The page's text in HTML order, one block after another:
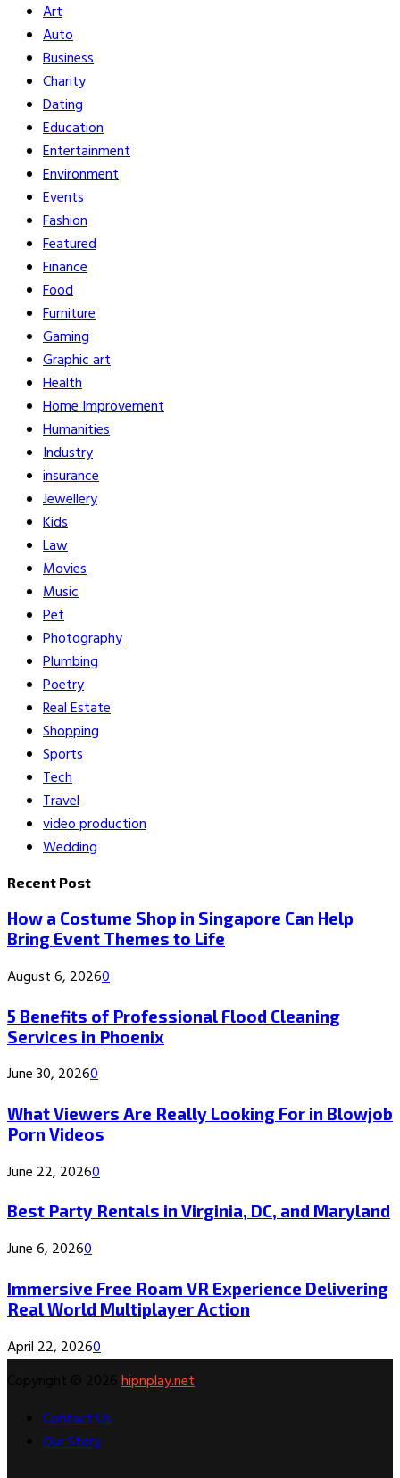
Art
Auto
Business
Charity
Dating
Education
Entertainment
Environment
Events
Fashion
Featured
Finance
Food
Furniture
Gaming
Graphic art
Health
Home Improvement
Humanities
Industry
insurance
Jewellery
Kids
Law
Movies
Music
Pet
Photography
Plumbing
Poetry
Real Estate
Shopping
Sports
Tech
Travel
video production
Wedding
Recent Post
How a Costume Shop in Singapore Can Help
Bring Event Themes to Life
August 6, 20260
5 Benefits of Professional Flood Cleaning
Services in Phoenix
June 30, 20260
What Viewers Are Really Looking For in Blowjob
Porn Videos
June 22, 20260
Best Party Rentals in Virginia, DC, and Maryland
June 6, 20260
Immersive Free Roam VR Experience Delivering
Real World Multiplayer Action
April 22, 20260
hipnplay.net
Contact Us
Our Story